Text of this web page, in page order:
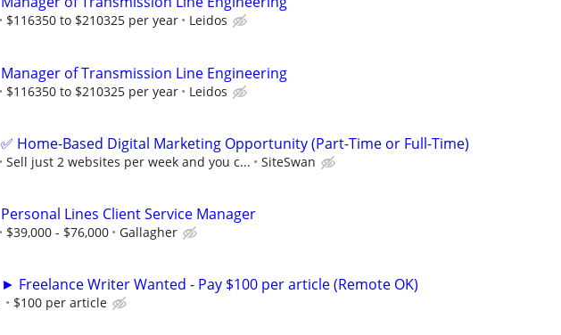
$116350 to $210325 per year Leidos
Manager of Transmission Line Engineering
$116350 to $210325 per year Leidos
✅ Home-Based Digital Marketing Opportunity (Part-Time or Full-Time)
Sell just 2 websites per week and you c... SiteSwan
Personal Lines Client Service Manager
$39,000 - $76,000 Gallagher
► Freelance Writer Wanted - Pay $100 per article (Remote OK)
$100 per article